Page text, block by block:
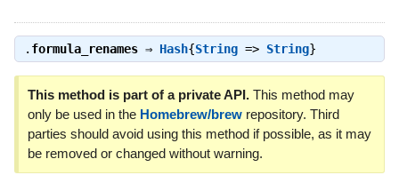
. formula_renames⇒ Hash{String=> String}
This method is part of a private API.This method may
only be used in the Homebrew/brewrepository. Third
parties should avoid using this method if possible, as it may
be removed or changed without warning.